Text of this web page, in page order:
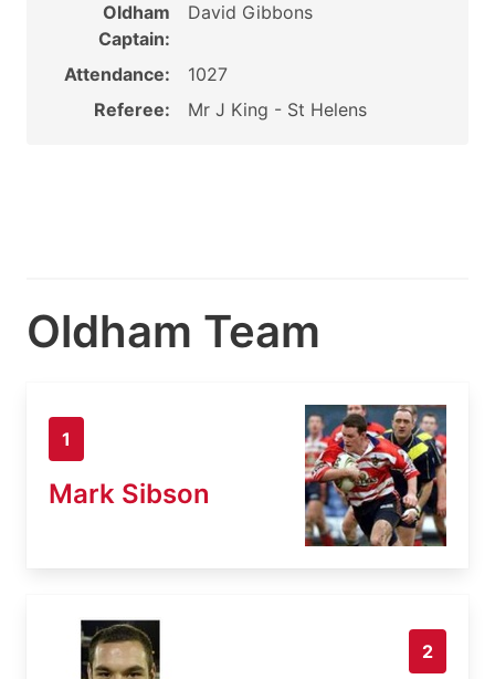
Oldham
Captain:
David Gibbons
Attendance:
1027
Referee:
Mr J King - St Helens
Oldham Team
1
Mark Sibson
2